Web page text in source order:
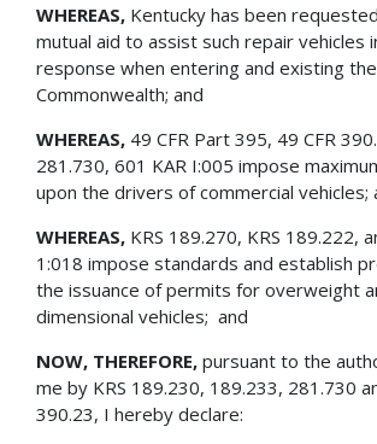
WHEREAS, Kentucky has been
mutual aid to assist such repair vehicles
response when entering and existing the
Commonwealth; and
WHEREAS, 49 CFR Part 395, 49 CFR
281.730, 601 KAR I:005 impose
upon the drivers of commercial vehicles;
WHEREAS, KRS 189.270, KRS 189.222,
1:018 impose standards and establish
the issuance of permits for overweight
dimensional vehicles; and
NOW, THEREFORE, pursuant to the
me by KRS 189.230, 189.233, 281.730
390.23, I hereby declare: